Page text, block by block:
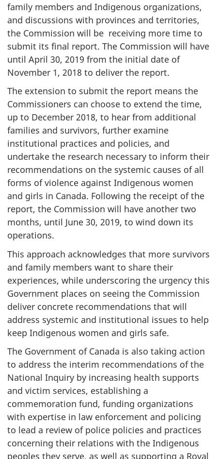
family members and Indigenous organizations,
and discussions with provinces and territories,
the Commission will be receiving more time to
submit its final report. The Commission will have
until April 30, 2019 from the initial date of
November 1, 2018 to deliver the report.
The extension to submit the report means the
Commissioners can choose to extend the time,
up to December 2018, to hear from additional
families and survivors, further examine
institutional practices and policies, and
undertake the research necessary to inform their
recommendations on the systemic causes of all
forms of violence against Indigenous women
and girls in Canada. Following the receipt of the
report, the Commission will have another two
months, until June 30, 2019, to wind down its
operations.
This approach acknowledges that more survivors
and family members want to share their
experiences, while underscoring the urgency this
Government places on seeing the Commission
deliver concrete recommendations that will
address systemic and institutional issues to help
keep Indigenous women and girls safe.
The Government of Canada is also taking action
to address the interim recommendations of the
National Inquiry by increasing health supports
and victim services, establishing a
commemoration fund, funding organizations
with expertise in law enforcement and policing
to lead a review of police policies and practices
concerning their relations with the Indigenous
peoples they serve, as well as supporting a Royal